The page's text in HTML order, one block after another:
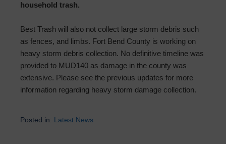
household trash.
Best Trash will also not collect large storm debris such
as fences, and limbs. Fort Bend County is working on
heavy storm debris collection. No definitive timeline was
provided to MUD140 as damage in the county was
extensive. Please see the previous updates for more
information regarding heavy storm damage collection.
Posted in: Latest News